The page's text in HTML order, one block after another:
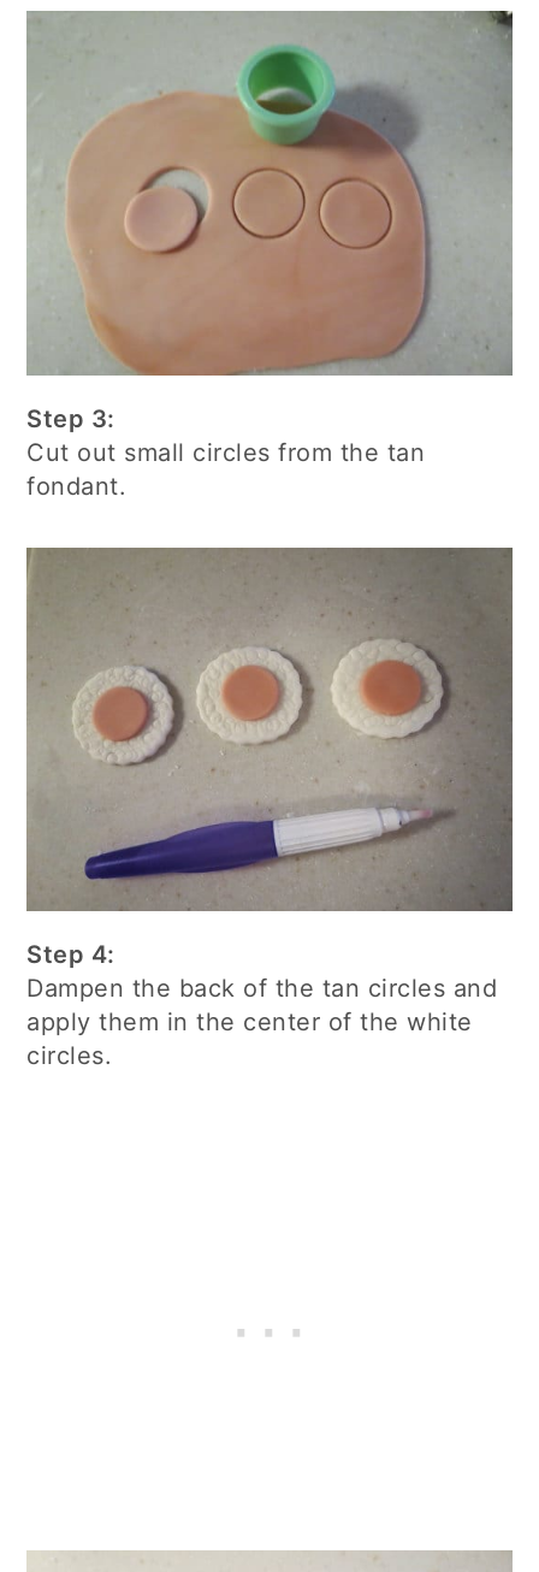
Step 3:
Cut out small circles from the tan
fondant.
Step 4:
Dampen the back of the tan circles and
apply them in the center of the white
circles.